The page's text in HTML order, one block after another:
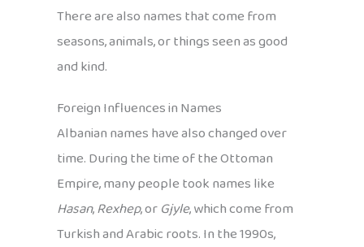
There are also names that come from
seasons, animals, or things seen as good
and kind.
Foreign Influences in Names
Albanian names have also changed over
time. During the time of the Ottoman
Empire, many people took names like
Hasan,Rexhep, orGjyle, which come from
Turkish and Arabic roots. In the 1990s,